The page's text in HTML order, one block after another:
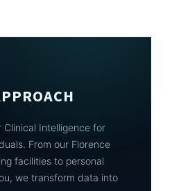
Clinical Intelligence for
From our Florence
facilities to personal
we transform data into